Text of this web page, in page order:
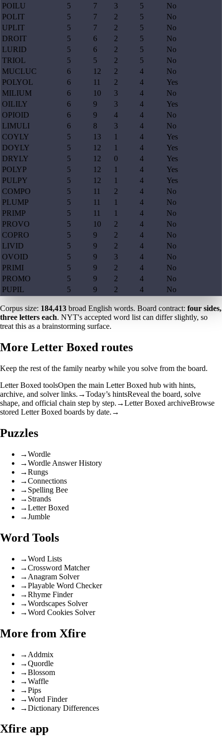
POILU
5 7 3 5
No
POLIT
5 7 2 5
No
UPLIT
5 7 2 5
No
DROIT
5 6 2 5
No
LURID
5 6 2 5
No
TRIOL
5 5 2 5
No
MUCLUC
6 12 2 4
No
POLYOL
6 11 2 4
Yes
MILIUM
6 10 3 4
No
OILILY
6 9 3 4
Yes
OPIOID
6 9 4 4
No
LIMULI
6 8 3 4
No
COYLY
5 13 1 4
Yes
DOYLY
5 12 1 4
Yes
DRYLY
5 12 0 4
Yes
POLYP
5 12 1 4
Yes
PULPY
5 12 1 4
Yes
COMPO
5 11 2 4
No
PLUMP
5 11 1 4
No
PRIMP
5 11 1 4
No
PROVO
5 10 2 4
No
COPRO
5 9 2 4
No
LIVID
5 9 2 4
No
OVOID
5 9 3 4
No
PRIMI
5 9 2 4
No
PROMO
5 9 2 4
No
PUPIL
5 9 2 4 No
Corpus size: 184,413 broad English words. Board contract: four sides,
three letters each. NYT's accepted word list can differ slightly, so
treat this as a brainstorming surface.
More Letter Boxed routes
Keep the rest of the family nearby while you solve from the board.
Letter Boxed toolsOpen the main Letter Boxed hub with hints,
archive, and solver links. →Today’s hintsReveal the board, solve
shape, and official chain step by step. →Letter Boxed archiveBrowse
stored Letter Boxed boards by date. →
Puzzles
→Wordle
→Wordle Answer History
→Rungs
→Connections
→ Spelling Bee
→ Strands
→Letter Boxed
→Jumble
Word Tools
→Word Lists
→Crossword Matcher
→ Anagram Solver
→Playable Word Checker
→Rhyme Finder
→Wordscapes Solver
→Word Cookies Solver
More from Xfire
→ Addmix
→Quordle
→Blossom
→Waffle
→Pips
→Word Finder
→Dictionary Differences
Xfire app